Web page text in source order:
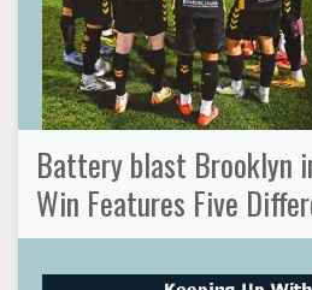
Battery blast Brooklyn
Win Features Five